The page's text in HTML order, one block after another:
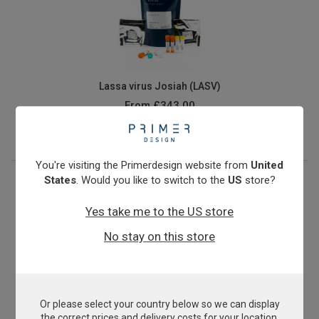
Lassa virus Josiah (LASV)
From£343.00
View product
Methicillin-resistant Staphylococcus aureus
You're visiting the Primerdesign website from United
States. Would you like to switch to the US store?
Yes take me to the US store
No stay on this store
Or please select your country below so we can display